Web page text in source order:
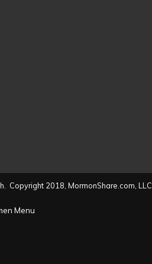
Copyright 2018, MormonShare.com, LLC.
Menu